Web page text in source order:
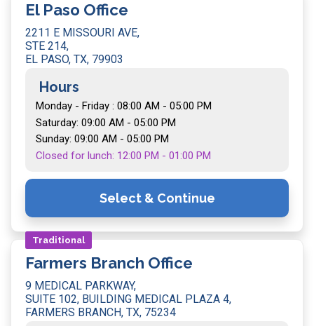
El Paso Office
2211 E MISSOURI AVE,
STE 214,
EL PASO, TX, 79903
Hours
Monday - Friday : 08:00 AM - 05:00 PM
Saturday: 09:00 AM - 05:00 PM
Sunday: 09:00 AM - 05:00 PM
Closed for lunch: 12:00 PM - 01:00 PM
Select & Continue
Farmers Branch Office
Traditional
9 MEDICAL PARKWAY,
SUITE 102, BUILDING MEDICAL PLAZA 4,
FARMERS BRANCH, TX, 75234